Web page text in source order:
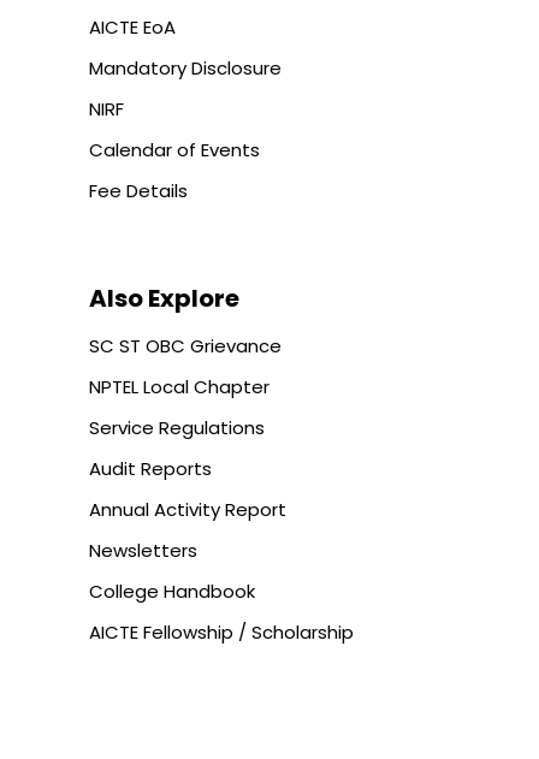
AICTE EoA
Mandatory Disclosure
NIRF
Calendar of Events
Fee Details
Also Explore
SC ST OBC Grievance
NPTEL Local Chapter
Service Regulations
Audit Reports
Annual Activity Report
Newsletters
College Handbook
AICTE Fellowship / Scholarship